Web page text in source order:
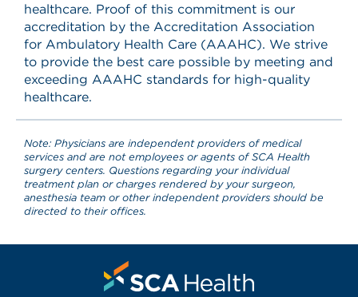
healthcare. Proof of this commitment is our
accreditation by the Accreditation Association
for Ambulatory Health Care (AAAHC). We strive
to provide the best care possible by meeting and
exceeding AAAHC standards for high-quality
healthcare.
Note: Physicians are independent providers of medical
services and are not employees or agents of SCA Health
surgery centers. Questions regarding your individual
treatment plan or charges rendered by your surgeon,
anesthesia team or other independent providers should be
directed to their offices.